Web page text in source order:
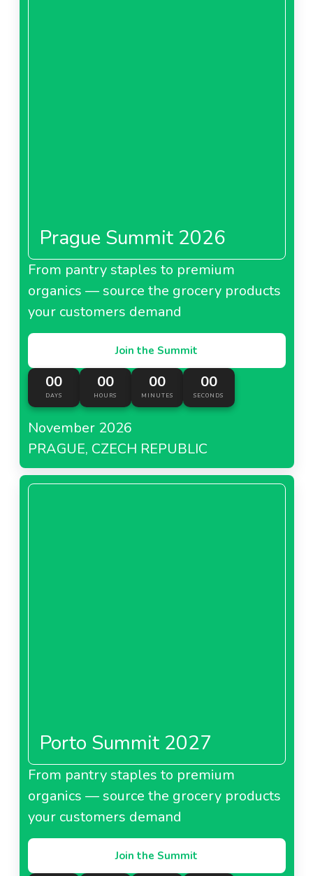
Prague Summit 2026
From pantry staples to premium
organics — source the grocery products
your customers demand
Join the Summit
00
DAYS
00
HOURS
00
MINUTES
00
SECONDS
November 2026
PRAGUE, CZECH REPUBLIC
Porto Summit 2027
From pantry staples to premium
organics — source the grocery products
your customers demand
Join the Summit